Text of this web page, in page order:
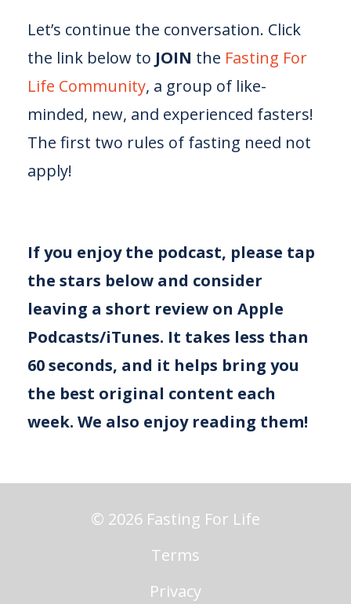
Let’s continue the conversation. Click
the link below to JOIN the ⁠⁠⁠⁠⁠Fasting For
Life Community⁠⁠⁠⁠⁠, a group of like-
minded, new, and experienced fasters!
The first two rules of fasting need not
apply!
If you enjoy the podcast, please tap
the stars below and consider
leaving a short review on Apple
Podcasts/iTunes. It takes less than
60 seconds, and it helps bring you
the best original content each
week. We also enjoy reading them!
© 2026 Fasting For Life
Terms
Privacy